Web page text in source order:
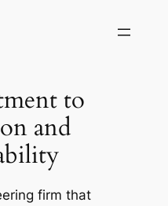
to
and
firm that